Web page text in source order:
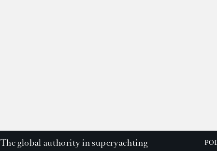
The global authority in superyachting